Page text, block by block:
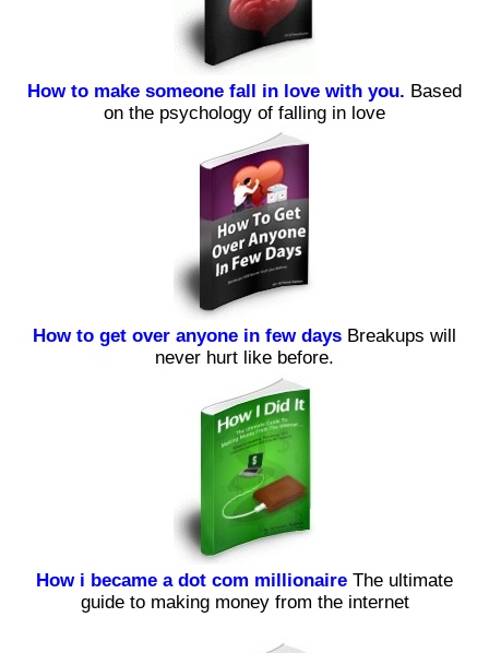
How to make someone fall in love with you. Based
on the psychology of falling in love
How to get over anyone in few days Breakups will
never hurt like before.
How i became a dot com millionaire The ultimate
guide to making money from the internet